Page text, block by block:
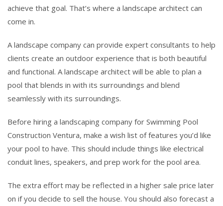
achieve that goal. That’s where a landscape architect can
come in.
A landscape company can provide expert consultants to help
clients create an outdoor experience that is both beautiful
and functional. A landscape architect will be able to plan a
pool that blends in with its surroundings and blend
seamlessly with its surroundings.
Before hiring a landscaping company for Swimming Pool
Construction Ventura, make a wish list of features you’d like
your pool to have. This should include things like electrical
conduit lines, speakers, and prep work for the pool area.
The extra effort may be reflected in a higher sale price later
on if you decide to sell the house. You should also forecast a